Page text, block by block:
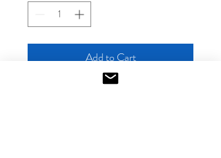
Add to Cart